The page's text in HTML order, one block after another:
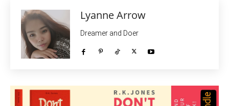
Lyanne Arrow
Dreamer and Doer